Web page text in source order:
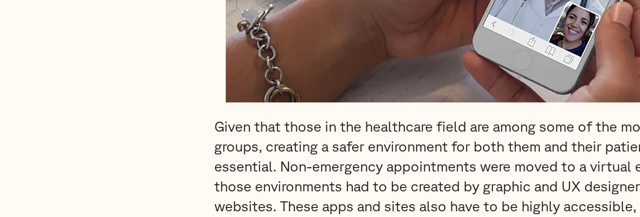
Given that those in the healthcare field are among some of the
groups, creating a safer environment for both them and their
essential. Non-emergency appointments were moved to a virtual
those environments had to be created by graphic and UX
websites. These apps and sites also have to be highly